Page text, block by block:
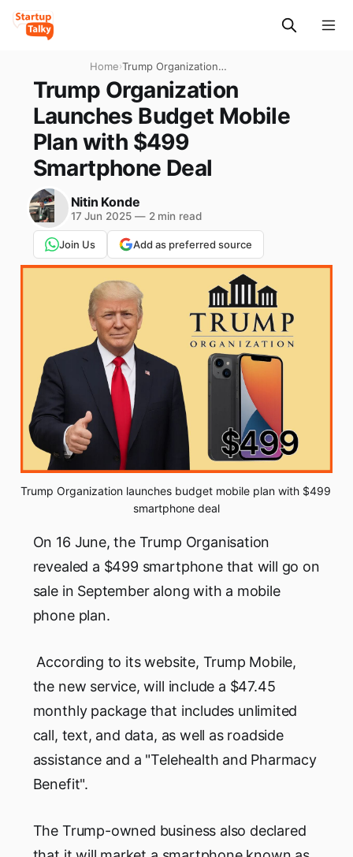
Home›Trump Organization
Launches Budget Mobile
Plan with $499 Smartphone
Deal
Trump Organization
Launches Budget Mobile
Plan with $499
Smartphone Deal
Nitin Konde
17 Jun 2025 —2 min read
Join Us Add as preferred source
Trump Organization launches budget mobile plan with $499
smartphone deal
On 16 June, the Trump Organisation
revealed a $499 smartphone that will go on
sale in September along with a mobile
phone plan.
According to its website, Trump Mobile,
the new service, will include a $47.45
monthly package that includes unlimited
call, text, and data, as well as roadside
assistance and a "Telehealth and Pharmacy
Benefit".
The Trump-owned business also declared